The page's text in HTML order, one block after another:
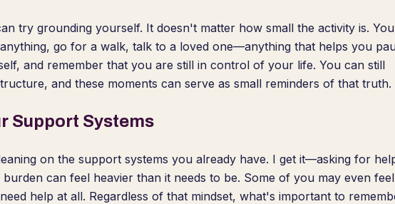
try grounding yourself. It doesn't matter how small the activity is. You
go for a walk, talk to a loved one—anything that helps you
and remember that you are still in control of your life. You can still
and these moments can serve as small reminders of that truth.
Support Systems
on the support systems you already have. I get it—asking for
can feel heavier than it needs to be. Some of you may even feel
help at all. Regardless of that mindset, what's important to